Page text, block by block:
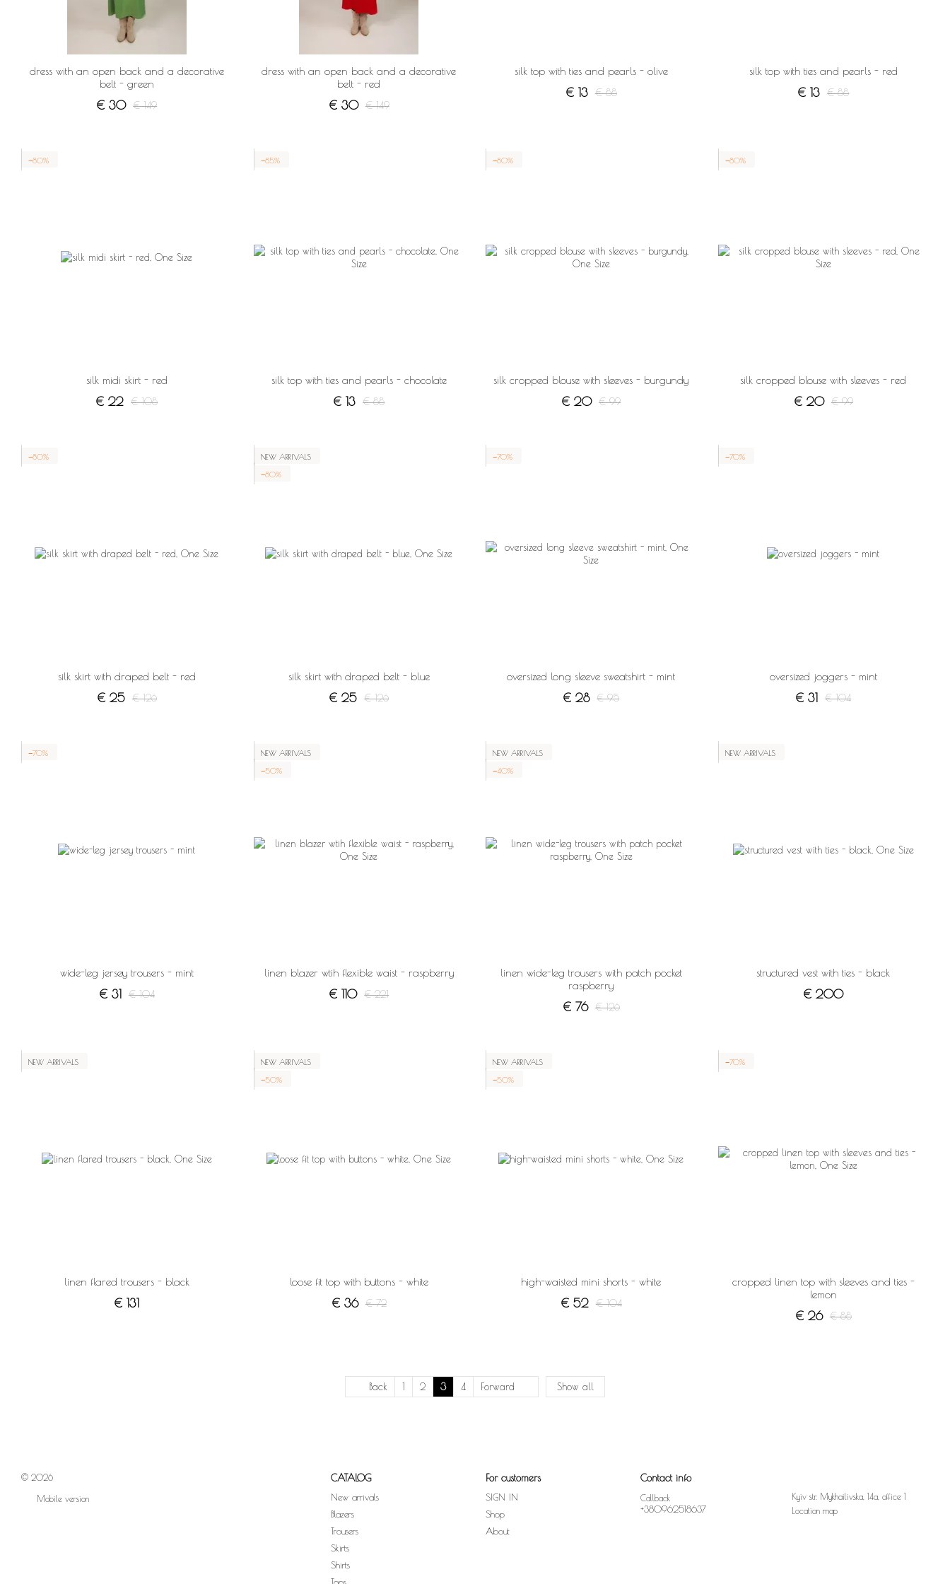
dress with an open back and a decorative
belt - green
€ 149
€ 30
dress with an open back and a decorative
belt - red
€ 149
€ 30
silk top with ties and pearls - olive
€ 88
€ 13
silk top with ties and pearls - red
€ 88
€ 13
−80%
silk midi skirt - red
€ 108
€ 22
−85%
silk top with ties and pearls - chocolate
€ 88
€ 13
−80%
silk cropped blouse with sleeves - burgundy
€ 99
€ 20
−80%
silk cropped blouse with sleeves - red
€ 99
€ 20
−80%
silk skirt with draped belt - red
€ 126
€ 25
NEW ARRIVALS
−80%
silk skirt with draped belt - blue
€ 126
€ 25
−70%
oversized long sleeve sweatshirt - mint
€ 95
€ 28
−70%
oversized joggers - mint
€ 104
€ 31
−70%
wide-leg jersey trousers - mint
€ 104
€ 31
NEW ARRIVALS
−50%
linen blazer wtih flexible waist - raspberry
€ 221
€ 110
NEW ARRIVALS
−40%
linen wide-leg trousers with patch pocket
raspberry
€ 126
€ 76
NEW ARRIVALS
structured vest with ties - black
€ 200
NEW ARRIVALS
linen flared trousers - black
€ 131
NEW ARRIVALS
−50%
loose fit top with buttons - white
€ 72
€ 36
NEW ARRIVALS
−50%
high-waisted mini shorts - white
€ 104
€ 52
−70%
cropped linen top with sleeves and ties -
lemon
€ 88
€ 26
Back 1 2 3 4 Forward Show all
© 2026
Mobile version
CATALOG
New arrivals
Blazers
Trousers
Skirts
Shirts
For customers
SIGN IN
Shop
About
Contact info
Callback
+380962518637
Kyiv str. Mykhailivska, 14a, office 1
Location map